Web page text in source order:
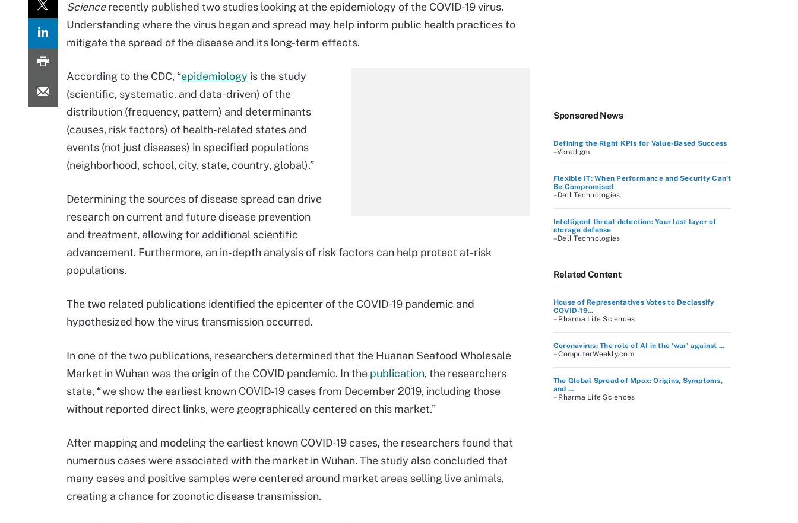
Sciencerecently published two studies looking at the epidemiology of the COVID-19 virus.
Understanding where the virus began and spread may help inform public health practices to
mitigate the spread of the disease and its long-term effects.
According to the CDC, “epidemiology is the study
(scientific, systematic, and data-driven) of the
distribution (frequency, pattern) and determinants
(causes, risk factors) of health-related states and
events (not just diseases) in specified populations
(neighborhood, school, city, state, country, global).”
Determining the sources of disease spread can drive
research on current and future disease prevention
and treatment, allowing for additional scientific
advancement. Furthermore, an in-depth analysis of risk factors can help protect at-risk
populations.
The two related publications identified the epicenter of the COVID-19 pandemic and
hypothesized how the virus transmission occurred.
In one of the two publications, researchers determined that the Huanan Seafood Wholesale
Market in Wuhan was the origin of the COVID pandemic. In the publication, the researchers
state, “we show the earliest known COVID-19 cases from December 2019, including those
without reported direct links, were geographically centered on this market.”
After mapping and modeling the earliest known COVID-19 cases, the researchers found that
numerous cases were associated with the market in Wuhan. The study also concluded that
many cases and positive samples were centered around market areas selling live animals,
creating a chance for zoonotic disease transmission.
Sponsored News
Defining the Right KPIs for Value-Based Success
–Veradigm
Flexible IT: When Performance and Security Can’t
Be Compromised
–Dell Technologies
Intelligent threat detection: Your last layer of
storage defense
–Dell Technologies
Related Content
House of Representatives Votes to Declassify
COVID-19...
– Pharma Life Sciences
Coronavirus: The role of AI in the ‘war’ against ...
– ComputerWeekly.com
The Global Spread of Mpox: Origins, Symptoms,
and ...
– Pharma Life Sciences